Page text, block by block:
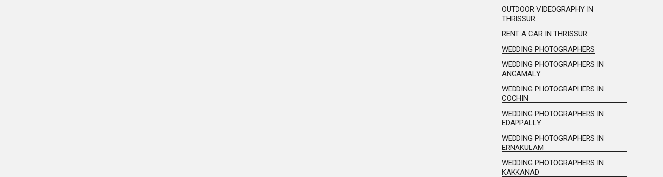
OUTDOOR VIDEOGRAPHY IN
THRISSUR
RENT A CAR IN THRISSUR
WEDDING PHOTOGRAPHERS
WEDDING PHOTOGRAPHERS IN
ANGAMALY
WEDDING PHOTOGRAPHERS IN
COCHIN
WEDDING PHOTOGRAPHERS IN
EDAPPALLY
WEDDING PHOTOGRAPHERS IN
ERNAKULAM
WEDDING PHOTOGRAPHERS IN
KAKKANAD